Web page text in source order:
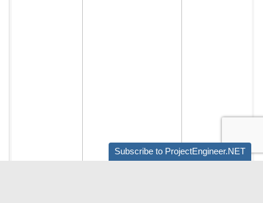
Subscribe to ProjectEngineer.NET